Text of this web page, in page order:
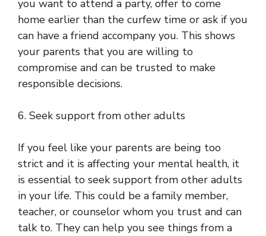
you want to attend a party, offer to come
home earlier than the curfew time or ask if you
can have a friend accompany you. This shows
your parents that you are willing to
compromise and can be trusted to make
responsible decisions.
6. Seek support from other adults
If you feel like your parents are being too
strict and it is affecting your mental health, it
is essential to seek support from other adults
in your life. This could be a family member,
teacher, or counselor whom you trust and can
talk to. They can help you see things from a